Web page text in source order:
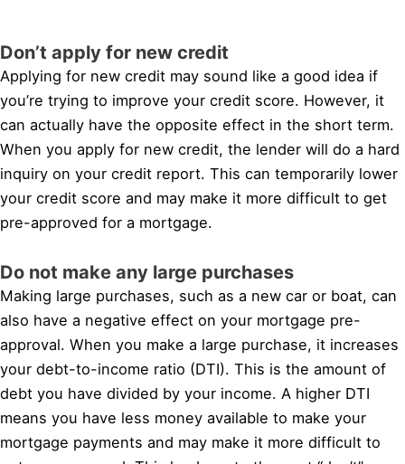
Don’t apply for new credit
Applying for new credit may sound like a good idea if
you’re trying to improve your credit score. However, it
can actually have the opposite effect in the short term.
When you apply for new credit, the lender will do a hard
inquiry on your credit report. This can temporarily lower
your credit score and may make it more difficult to get
pre-approved for a mortgage.
Do not make any large purchases
Making large purchases, such as a new car or boat, can
also have a negative effect on your mortgage pre-
approval. When you make a large purchase, it increases
your debt-to-income ratio (DTI). This is the amount of
debt you have divided by your income. A higher DTI
means you have less money available to make your
mortgage payments and may make it more difficult to